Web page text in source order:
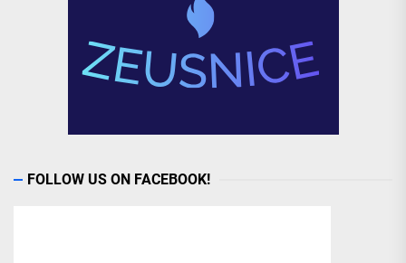
FOLLOW US ON FACEBOOK!